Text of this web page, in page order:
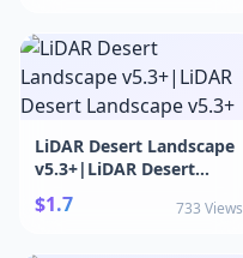
LiDAR Desert Landscape
v5.3+|LiDAR Desert
Landscape v5.3+
$1.7 733 Views